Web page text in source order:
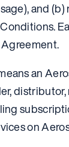
and
an
on